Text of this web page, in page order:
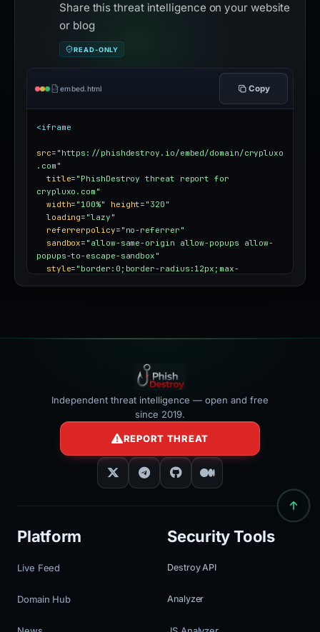
Share this threat intelligence on your website
or blog
READ-ONLY
embed.html Copy
<iframe
src= "https://phishdestroy.io/embed/domain/crypluxo
.com"
title= "PhishDestroy threat report for
crypluxo.com"
width= "100%" height= "320"
loading= "lazy"
referrerpolicy= "no-referrer"
sandbox= "allow-same-origin allow-popups allow-
popups-to-escape-sandbox"
style= "border:0;border-radius:12px;max-
Independent threat intelligence — open and free
since 2019.
REPORT THREAT
Platform
Live Feed
Domain Hub
Security Tools
Destroy API
Analyzer